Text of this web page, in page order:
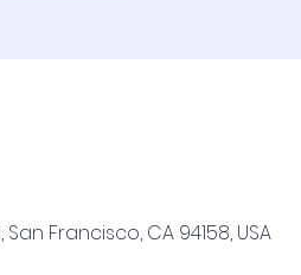
Francisco, CA 94158, USA